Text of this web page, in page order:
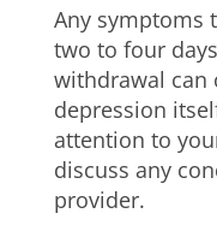
Any symptoms
two to four
withdrawal can
depression
attention to
discuss any
provider.